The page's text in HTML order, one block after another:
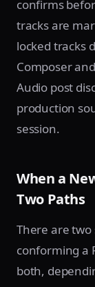
confirms
tracks are
locked tracks
Composer
Audio post
production
session.
When a
Two Paths
There are
conforming a
both,